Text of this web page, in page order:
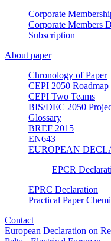
Corporate
Corporate Members
Subscription
About paper
Chronology of Paper
CEPI 2050 Roadmap
CEPI Two Teams
BIS/DEC 2050
Glossary
BREF 2015
EN643
EUROPEAN
EPCR
EPRC Declaration
Practical Paper
Contact
European Declaration on